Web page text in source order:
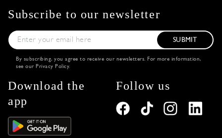
Subscribe to our newsletter
SUBMIT
By subscribing, you agree to receive our newsletters. For more information,
see our Privacy Policy.
Download the
app
Follow us